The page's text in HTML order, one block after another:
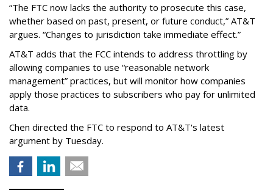
“The FTC now lacks the authority to prosecute this case,
whether based on past, present, or future conduct,” AT&T
argues. “Changes to jurisdiction take immediate effect.”
AT&T adds that the FCC intends to address throttling by
allowing companies to use “reasonable network
management” practices, but will monitor how companies
apply those practices to subscribers who pay for unlimited
data.
Chen directed the FTC to respond to AT&T's latest
argument by Tuesday.